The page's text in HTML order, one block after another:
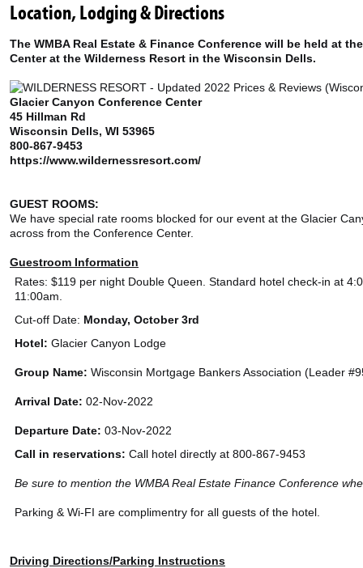
Location, Lodging & Directions
The WMBA Real Estate & Finance Conference will be held at
Center at the Wilderness Resort in the Wisconsin Dells.
Glacier Canyon Conference Center
45 Hillman Rd
Wisconsin Dells, WI 53965
800-867-9453
https://www.wildernessresort.com/
GUEST ROOMS:
We have special rate rooms blocked for our event at the Glacier
across from the Conference Center.
Guestroom Information
Rates: $119 per night Double Queen. Standard hotel check-in at
11:00am.
Cut-off Date: Monday, October 3rd
Hotel: Glacier Canyon Lodge
Group Name: Wisconsin Mortgage Bankers Association (Leader
Arrival Date: 02-Nov-2022
Departure Date: 03-Nov-2022
Call in reservations: Call hotel directly at 800-867-9453
Be sure to mention the WMBA Real Estate Finance Conference
Parking & Wi-FI are complimentry for all guests of the hotel.
Driving Directions/Parking Instructions